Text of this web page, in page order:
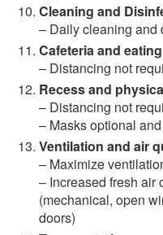
Cleaning and
– Daily cleaning and
Cafeteria and eating
– Distancing not
Recess and
– Distancing not
– Masks optional
Ventilation and air
– Maximize
– Increased fresh air
(mechanical, open
doors)